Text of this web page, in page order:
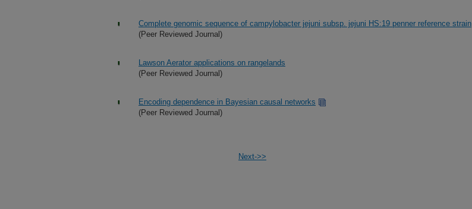
Complete genomic sequence of campylobacter jejuni subsp. jejuni HS:19 penner reference strain
(Peer Reviewed Journal)
Lawson Aerator applications on rangelands
(Peer Reviewed Journal)
Encoding dependence in Bayesian causal networks
(Peer Reviewed Journal)
Next->>